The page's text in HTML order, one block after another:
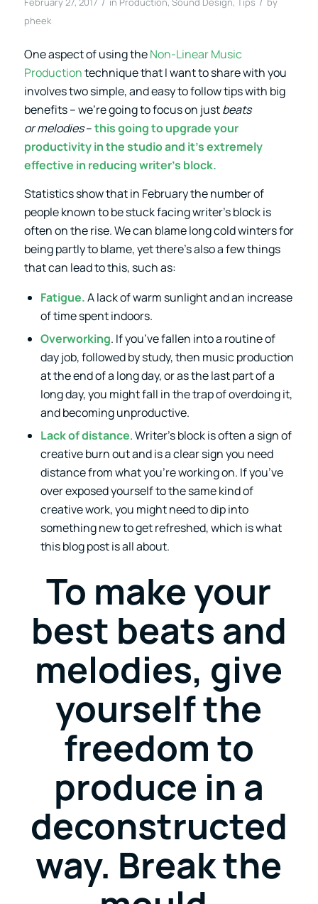
pheek
One aspect of using theNon-Linear Music
Productiontechnique that I want to share with you
involves two simple, and easy to follow tips with big
benefits – we’re going to focus on justbeats
or melodies–this going to upgrade your
productivity in the studio and it’s extremely
effective in reducing writer’s block.
Statistics show that in February the number of
people known to be stuck facing writer’s block is
often on the rise. We can blame long cold winters for
being partly to blame, yet there’s also a few things
that can lead to this, such as:
Fatigue.A lack of warm sunlight and an increase
of time spent indoors.
Overworking. If you’ve fallen into a routine of
day job, followed by study, then music production
at the end of a long day, or as the last part of a
long day, you might fall in the trap of overdoing it,
and becoming unproductive.
Lack of distance. Writer’s block is often a sign of
creative burn out and is a clear sign you need
distance from what you’re working on. If you’ve
over exposed yourself to the same kind of
creative work, you might need to dip into
something new to get refreshed, which is what
this blog post is all about.
To make your
best beats and
melodies, give
yourself the
freedom to
produce in a
deconstructed
way. Break the